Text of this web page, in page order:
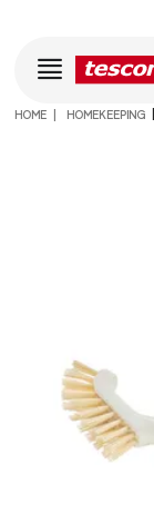
HOME HOMEKEEPING